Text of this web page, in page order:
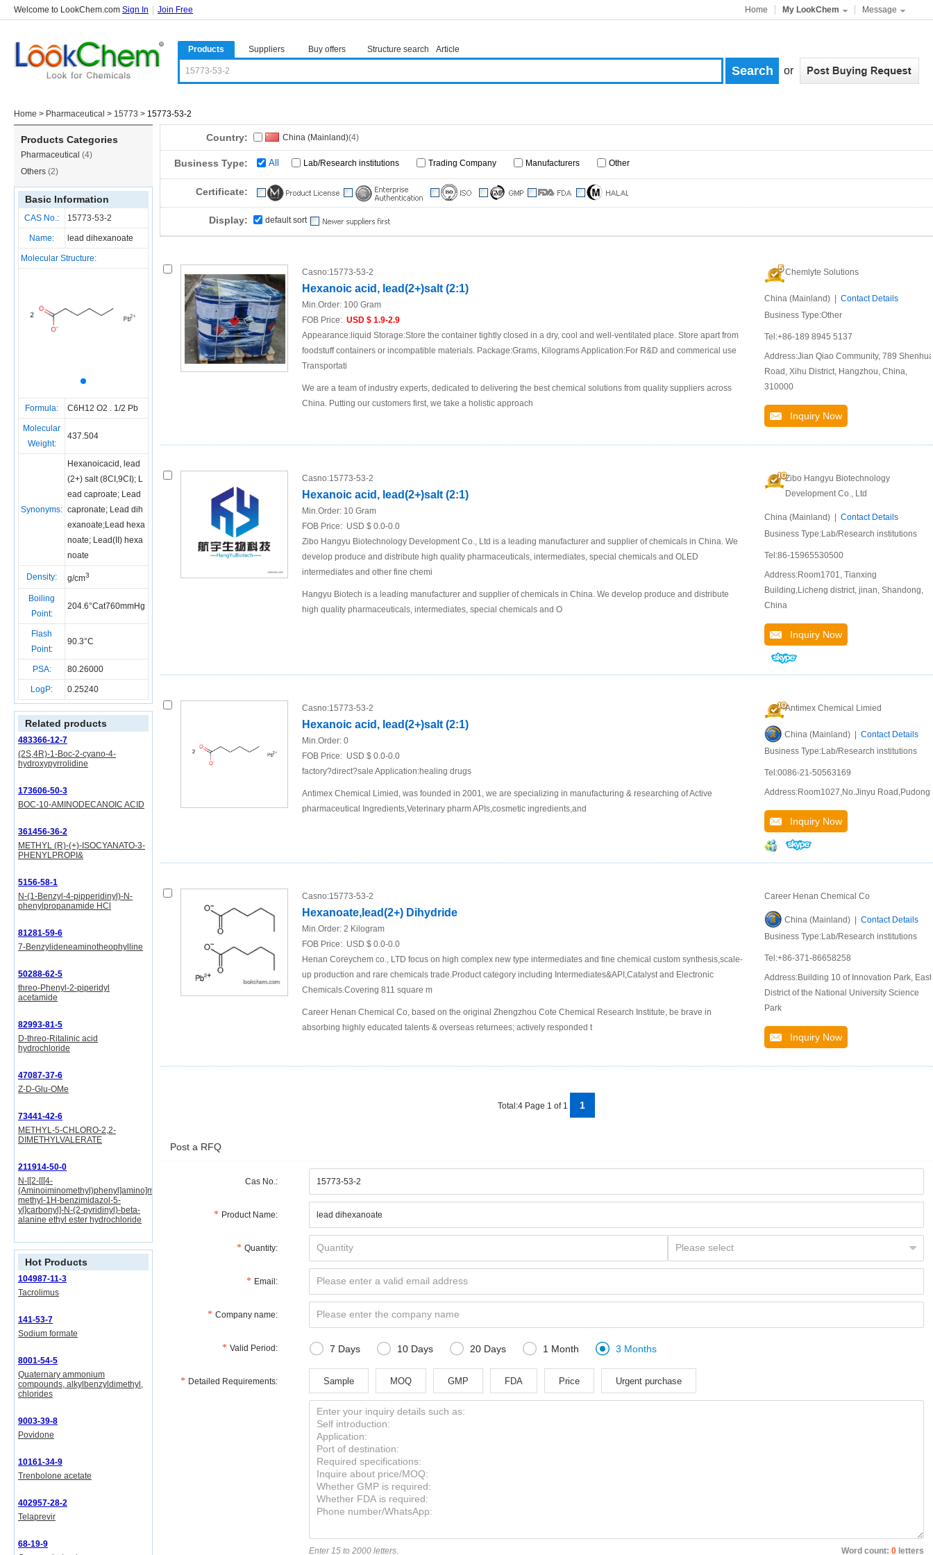
Welcome to LookChem.com Sign In Join Free Home My LookChem Message
Products Suppliers Buy offers Structure search Article
or
Home > Pharmaceutical > 15773 > 15773-53-2
Products Categories
Pharmaceutical (4)
Others (2)
Basic Information
CAS No.: 15773-53-2
Name: lead dihexanoate
Molecular Structure:
Formula: C6H12 O2 . 1/2 Pb
Molecular
Weight:
437.504
Synonyms:
Hexanoicacid, lead
(2+) salt (8CI,9CI); L
ead caproate; Lead
capronate; Lead dih
exanoate;Lead hexa
noate; Lead(II) hexa
noate
Density: g/cm3
Boiling
Point:
204.6°Cat760mmHg
Flash
Point:
90.3°C
PSA: 80.26000
LogP: 0.25240
Related products
483366-12-7
(2S,4R)-1-Boc-2-cyano-4-
hydroxypyrrolidine
173606-50-3
BOC-10-AMINODECANOIC ACID
361456-36-2
METHYL (R)-(+)-ISOCYANATO-3-
PHENYLPROPI&
5156-58-1
N-(1-Benzyl-4-pipperidinyl)-N-
phenylpropanamide HCl
81281-59-6
7-Benzylideneaminotheophylline
50288-62-5
threo-Phenyl-2-piperidyl
acetamide
82993-81-5
D-threo-Ritalinic acid
hydrochloride
47087-37-6
Z-D-Glu-OMe
73441-42-6
METHYL-5-CHLORO-2,2-
DIMETHYLVALERATE
211914-50-0
N-[[2-[[[4-
(Aminoiminomethyl)phenyl]amino]methyl]-1-
methyl-1H-benzimidazol-5-
yl]carbonyl]-N-(2-pyridinyl)-beta-
alanine ethyl ester hydrochloride
Hot Products
104987-11-3
Tacrolimus
141-53-7
Sodium formate
8001-54-5
Quaternary ammonium
compounds, alkylbenzyldimethyl,
chlorides
9003-39-8
Povidone
10161-34-9
Trenbolone acetate
402957-28-2
Telaprevir
68-19-9
Country: China (Mainland)(4)
Business Type: All Lab/Research institutions Trading Company Manufacturers Other
Certificate:
Display: default sort
Casno:15773-53-2
Hexanoic acid, lead(2+)salt (2:1)
Min.Order: 100 Gram
FOB Price: USD $ 1.9-2.9
Appearance:liquid Storage:Store the container tightly closed in a dry, cool and well-ventilated place. Store apart from
foodstuff containers or incompatible materials. Package:Grams, Kilograms Application:For R&D and commerical use
Transportati
We are a team of industry experts, dedicated to delivering the best chemical solutions from quality suppliers across
China. Putting our customers first, we take a holistic approach
Chemlyte Solutions
China (Mainland) | Contact Details
Business Type:Other
Tel:+86-189 8945 5137
Address:Jian Qiao Community, 789 Shenhua
Road, Xihu District, Hangzhou, China,
310000
Inquiry Now
Casno:15773-53-2
Hexanoic acid, lead(2+)salt (2:1)
Min.Order: 10 Gram
FOB Price: USD $ 0.0-0.0
Zibo Hangyu Biotechnology Development Co., Ltd is a leading manufacturer and supplier of chemicals in China. We
develop produce and distribute high quality pharmaceuticals, intermediates, special chemicals and OLED
intermediates and other fine chemi
Hangyu Biotech is a leading manufacturer and supplier of chemicals in China. We develop produce and distribute
high quality pharmaceuticals, intermediates, special chemicals and O
Zibo Hangyu Biotechnology
Development Co., Ltd
China (Mainland) | Contact Details
Business Type:Lab/Research institutions
Tel:86-15965530500
Address:Room1701, Tianxing
Building,Licheng district, jinan, Shandong,
China
Inquiry Now
Casno:15773-53-2
Hexanoic acid, lead(2+)salt (2:1)
Min.Order: 0
FOB Price: USD $ 0.0-0.0
factory?direct?sale Application:healing drugs
Antimex Chemical Limied, was founded in 2001, we are specializing in manufacturing & researching of Active
pharmaceutical Ingredients,Veterinary pharm APIs,cosmetic ingredients,and
Antimex Chemical Limied
China (Mainland) | Contact Details
Business Type:Lab/Research institutions
Tel:0086-21-50563169
Address:Room1027,No.Jinyu Road,Pudong
Inquiry Now
Casno:15773-53-2
Hexanoate,lead(2+) Dihydride
Min.Order: 2 Kilogram
FOB Price: USD $ 0.0-0.0
Henan Coreychem co., LTD focus on high complex new type intermediates and fine chemical custom synthesis,scale-
up production and rare chemicals trade.Product category including Intermediates&API,Catalyst and Electronic
Chemicals.Covering 811 square m
Career Henan Chemical Co, based on the original Zhengzhou Cote Chemical Research Institute, be brave in
absorbing highly educated talents & overseas returnees; actively responded t
Career Henan Chemical Co
China (Mainland) | Contact Details
Business Type:Lab/Research institutions
Tel:+86-371-86658258
Address:Building 10 of Innovation Park, East
District of the National University Science
Park
Inquiry Now
Total:4 Page 1 of 1 1
Post a RFQ
Cas No.:
Product Name:
Quantity:
Email:
Company name:
Valid Period:  7 Days  10 Days  20 Days  1 Month  3 Months
Detailed Requirements: Sample MOQ GMP FDA Price Urgent purchase
Enter 15 to 2000 letters. Word count: 0 letters